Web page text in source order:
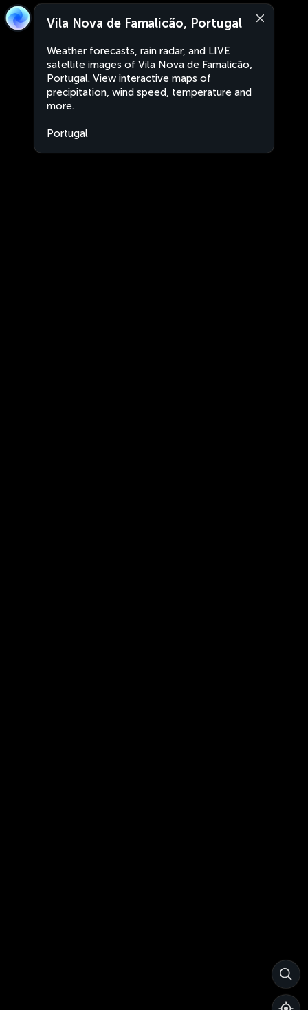
Vila Nova de Famalicão, Portugal
Weather forecasts, rain radar, and LIVE
satellite images of Vila Nova de Famalicão,
Portugal. View interactive maps of
precipitation, wind speed, temperature and
more.
Portugal